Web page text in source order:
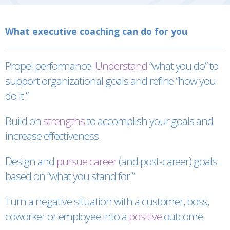
CLIENT FEEDBACK
BLOG
What executive coaching can do for you
Propel performance: Understand“what you do” to
support organizational goals and refine “how you
do it.”
Build on strengthsto accomplish your goals and
increase effectiveness.
Design and pursue career(and post-career) goals
based on “what you stand for.”
Turn a negative situation with a customer, boss,
coworker or employee into a positiveoutcome.